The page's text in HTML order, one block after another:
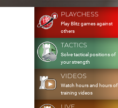
PLAYCHESS
Play Blitz games against
others
TACTICS
Solve tactical positions of
your strength
VIDEOS
Watch hours and hours of
training videos